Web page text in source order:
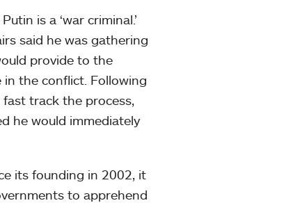
is a ‘war criminal.’
said he was gathering
provide to the
the conflict. Following
track the process,
he would immediately
its founding in 2002, it
to apprehend